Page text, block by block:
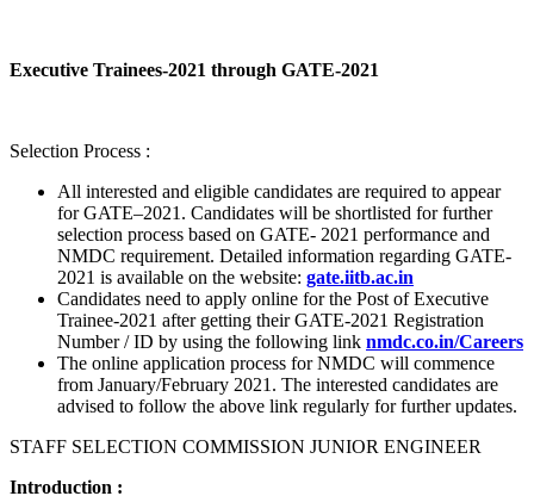
Executive Trainees-2021 through GATE-2021
Selection Process :
All interested and eligible candidates are required to appear
for GATE–2021. Candidates will be shortlisted for further
selection process based on GATE- 2021 performance and
NMDC requirement. Detailed information regarding GATE-
2021 is available on the website: gate.iitb.ac.in
Candidates need to apply online for the Post of Executive
Trainee-2021 after getting their GATE-2021 Registration
Number / ID by using the following link nmdc.co.in/Careers
The online application process for NMDC will commence
from January/February 2021. The interested candidates are
advised to follow the above link regularly for further updates.
STAFF SELECTION COMMISSION JUNIOR ENGINEER
Introduction :